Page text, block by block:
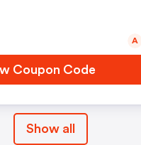
Coupon Code
A
Show all